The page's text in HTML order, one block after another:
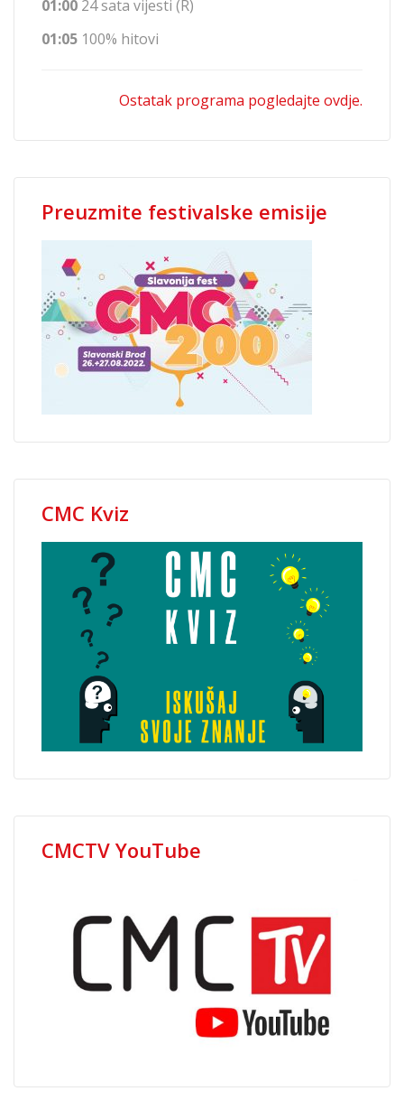
01:00 24 sata vijesti (R)
01:05 100% hitovi
Ostatak programa pogledajte ovdje.
Preuzmite festivalske emisije
CMC Kviz
CMCTV YouTube